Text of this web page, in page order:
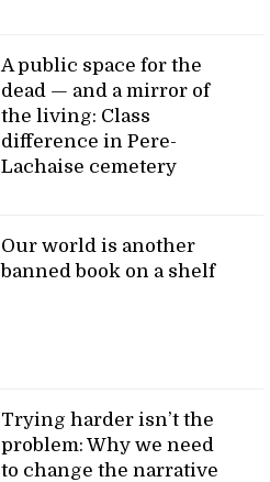
A public space for the
dead — and a mirror of
the living: Class
difference in Pere-
Lachaise cemetery
Our world is another
banned book on a shelf
Trying harder isn’t the
problem: Why we need
to change the narrative